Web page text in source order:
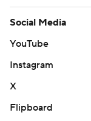
Social Media
YouTube
Instagram
X
Flipboard